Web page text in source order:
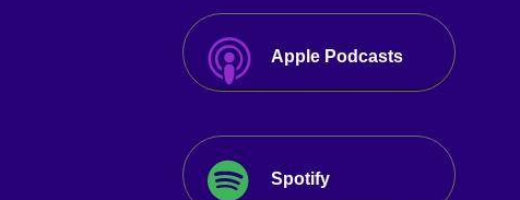
Apple Podcasts
Spotify